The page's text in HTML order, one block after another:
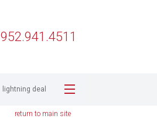
952.941.4511
lightning deal
return to main site